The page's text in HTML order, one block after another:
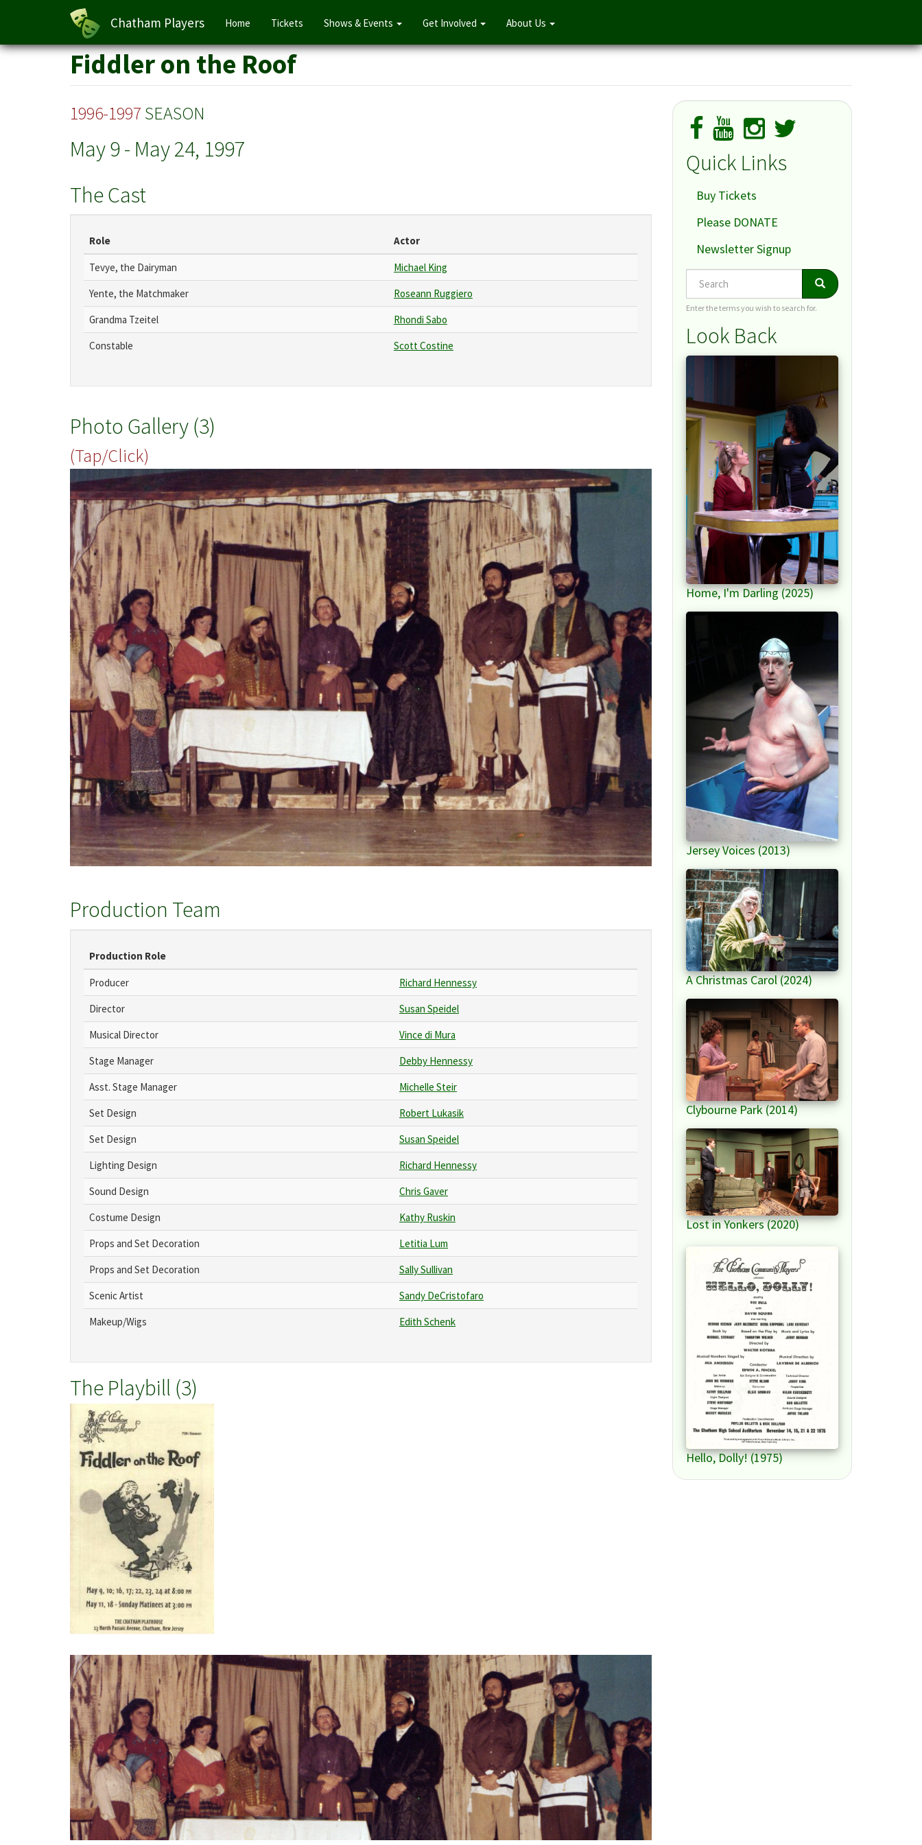
Skip
Chatham Players
Main
navigation
Home Tickets Shows & Events Get Involved About Us
Fiddler on the Roof
1996-1997 SEASON
May 9- May 24, 1997
The Cast
Role Actor
Tevye, the Dairyman
Michael King
Yente, the Matchmaker
Roseann Ruggiero
Grandma Tzeitel
Rhondi Sabo
Constable
Scott Costine
Photo Gallery (3)
(Tap/Click)
Production Team
Production Role
Producer
Richard Hennessy
Director
Susan Speidel
Musical Director
Vince di Mura
Stage Manager
Debby Hennessy
Asst. Stage Manager
Michelle Steir
Set Design
Robert Lukasik
Set Design
Susan Speidel
Lighting Design
Richard Hennessy
Sound Design
Chris Gaver
Costume Design
Kathy Ruskin
Props and Set Decoration
Letitia Lum
Props and Set Decoration
Sally Sullivan
Scenic Artist
Sandy DeCristofaro
Makeup/Wigs
Edith Schenk
The Playbill (3)
Quick Links
Buy Tickets
Please DONATE
Newsletter Signup
Search Search
Enter the terms you wish to search for.
Look Back
Home, I'm Darling (2025)
Jersey Voices (2013)
A Christmas Carol (2024)
Clybourne Park (2014)
Lost in Yonkers (2020)
Hello, Dolly! (1975)